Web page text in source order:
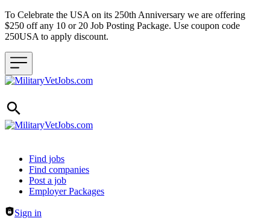
To Celebrate the USA on its 250th Anniversary we are offering
$250 off any 10 or 20 Job Posting Package. Use coupon code
250USA to apply discount.
Header navigation
Find jobs
Find companies
Post a job
Employer Packages
Sign in